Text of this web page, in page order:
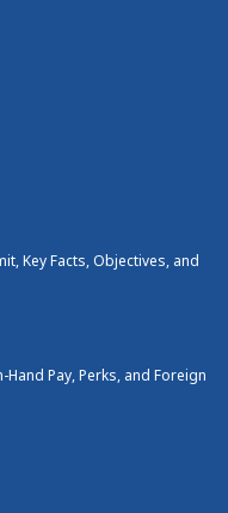
Key Facts, Objectives, and
Hand Pay, Perks, and Foreign